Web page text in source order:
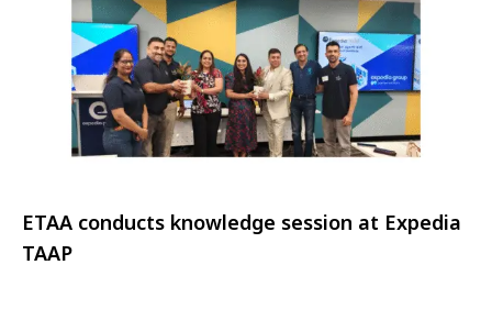
ETAA conducts knowledge session at Expedia
TAAP